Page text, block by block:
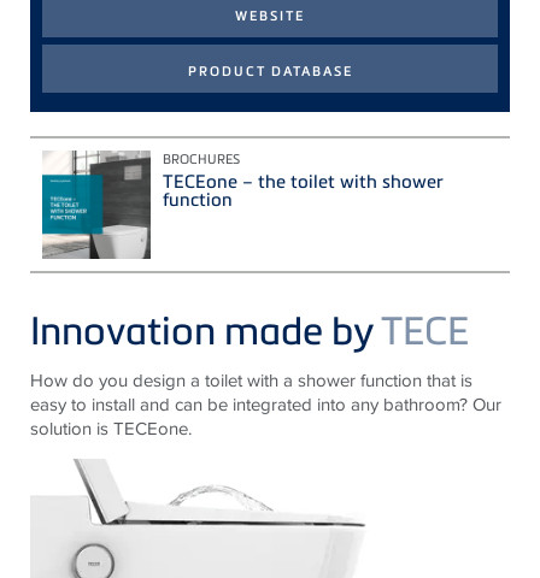
BROCHURES
TECEone – the toilet with shower
function
Innovation made byTECE
How do you design a toilet with a shower function that is
easy to install and can be integrated into any bathroom? Our
solution is TECEone.